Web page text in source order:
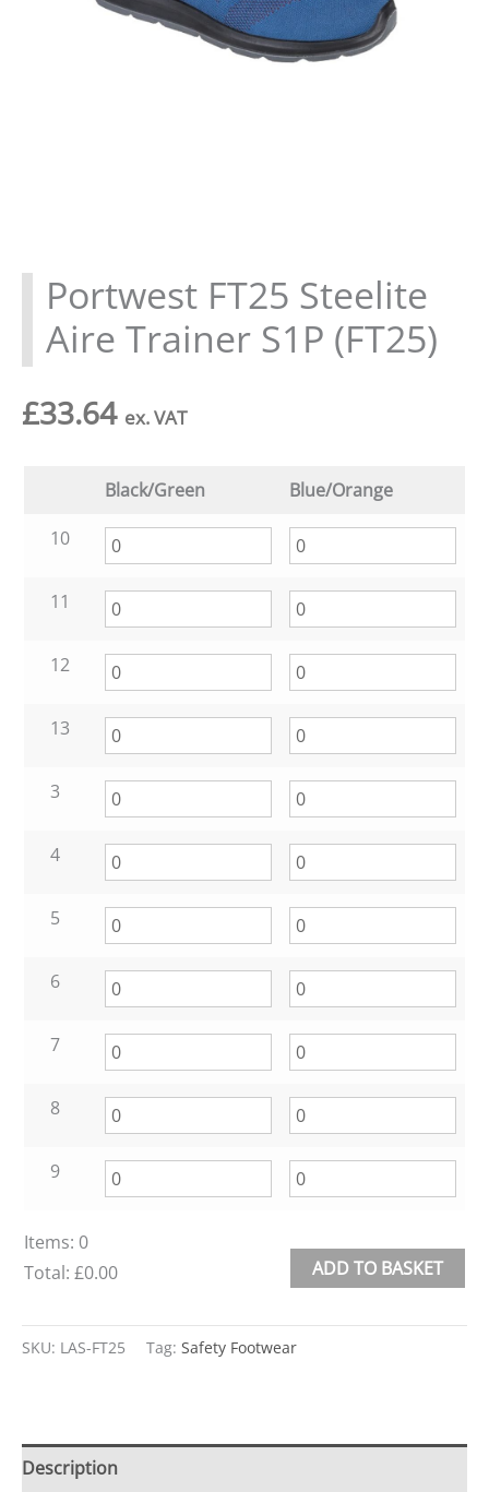
Portwest FT25 Steelite
Aire Trainer S1P (FT25)
£33.64 ex. VAT
Black/Green
Blue/Orange
10
11
12
13
3
4
5
6
7
8
9
Items: 0
Total: £0.00
Items.
£0.00
ADD TO BASKET
SKU: LAS-FT25 Tag: Safety Footwear
Description